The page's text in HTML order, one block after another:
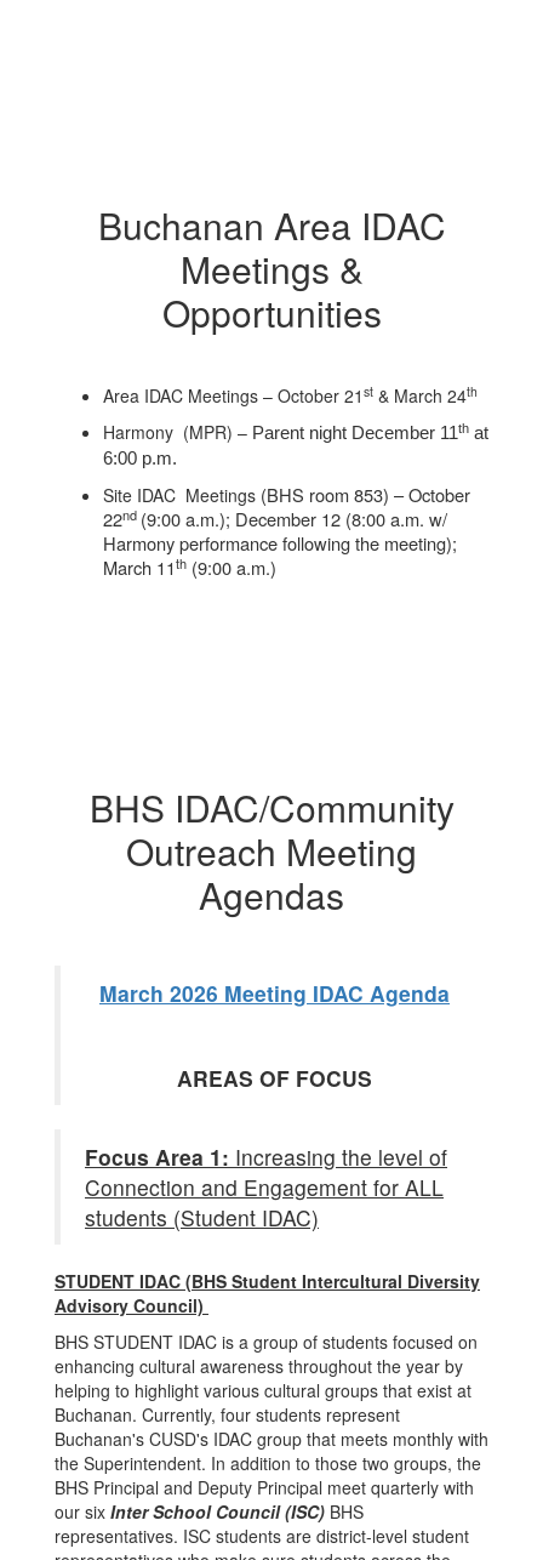
Buchanan Area IDAC
Meetings &
Opportunities
Area IDAC Meetings – October 21 st & March 24th
Harmony (MPR) – Parent night December 11th at
6:00 p.m.
Site IDAC Meetings (BHS room 853) – October
22nd (9:00 a.m.); December 12 (8:00 a.m. w/
Harmony performance following the meeting);
March 11th (9:00 a.m.)
BHS IDAC/Community
Outreach Meeting
Agendas
March 2026 Meeting IDAC Agenda
AREAS OF FOCUS
Focus Area 1: Increasing the level of
Connection and Engagement for ALL
students (Student IDAC)
STUDENT IDAC (BHS Student Intercultural Diversity
Advisory Council)
BHS STUDENT IDAC is a group of students focused on
enhancing cultural awareness throughout the year by
helping to highlight various cultural groups that exist at
Buchanan. Currently, four students represent
Buchanan's CUSD's IDAC group that meets monthly with
the Superintendent. In addition to those two groups, the
BHS Principal and Deputy Principal meet quarterly with
our six Inter School Council (ISC) BHS
representatives. ISC students are district-level student